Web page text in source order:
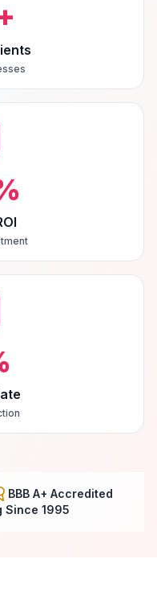
BBB A+ Accredited
Since 1995